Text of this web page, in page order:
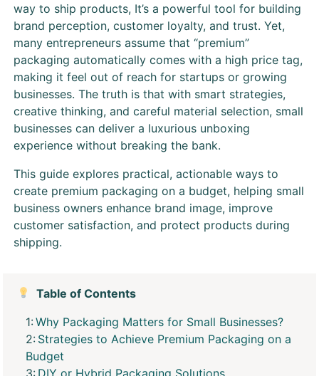
way to ship products, It’s a powerful tool for building
brand perception, customer loyalty, and trust. Yet,
many entrepreneurs assume that “premium”
packaging automatically comes with a high price tag,
making it feel out of reach for startups or growing
businesses. The truth is that with smart strategies,
creative thinking, and careful material selection, small
businesses can deliver a luxurious unboxing
experience without breaking the bank.
This guide explores practical, actionable ways to
create premium packaging on a budget, helping small
business owners enhance brand image, improve
customer satisfaction, and protect products during
shipping.
Table of Contents
Why Packaging Matters for Small Businesses?
Strategies to Achieve Premium Packaging on a
Budget
DIY or Hybrid Packaging Solutions